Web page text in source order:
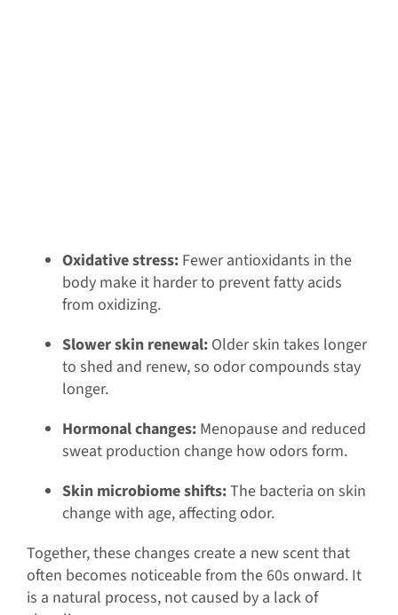
Oxidative stress: Fewer antioxidants in the
body make it harder to prevent fatty acids
from oxidizing.
Slower skin renewal: Older skin takes longer
to shed and renew, so odor compounds stay
longer.
Hormonal changes: Menopause and reduced
sweat production change how odors form.
Skin microbiome shifts:The bacteria on skin
change with age, affecting odor.
Together, these changes create a new scent that
often becomes noticeable from the 60s onward. It
is a natural process, not caused by a lack of